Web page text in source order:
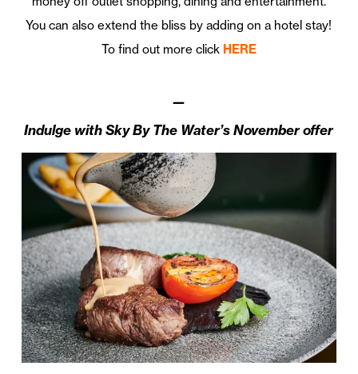
You can also extend the bliss by adding on a hotel stay!
To find out more click HERE
—
Indulge with Sky By The Water’s November offer